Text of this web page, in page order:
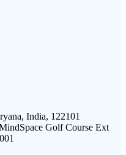
India, 122101
Golf Course Ext